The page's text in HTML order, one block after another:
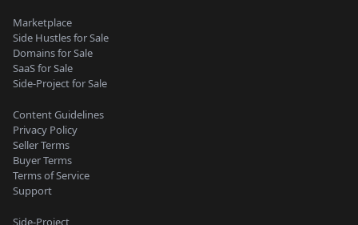
Marketplace
Side Hustles for Sale
Domains for Sale
SaaS for Sale
Side-Project for Sale
Content Guidelines
Privacy Policy
Seller Terms
Buyer Terms
Terms of Service
Support
Side-Project